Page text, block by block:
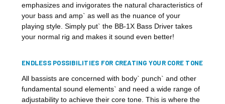
emphasizes and invigorates the natural characteristics of
your bass and amp` as well as the nuance of your
playing style. Simply put` the BB-1X Bass Driver takes
your normal rig and makes it sound even better!
ENDLESS POSSIBILITIES FOR CREATING YOUR CORE TONE
All bassists are concerned with body` punch` and other
fundamental sound elements` and need a wide range of
adjustability to achieve their core tone. This is where the